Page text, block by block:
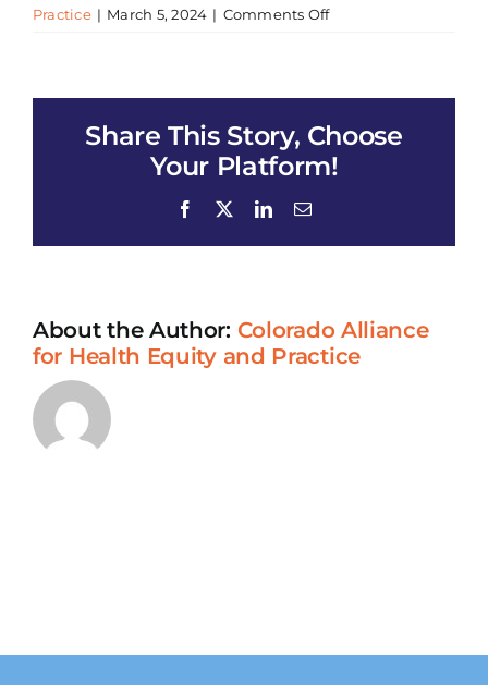
Practice | March 5, 2024 | Comments Offon
of
Us
Research
Adult
Share This Story, Choose
Your Platform!
Facebook LinkedInEmail
About the Author: Colorado Alliance
for Health Equity and Practice